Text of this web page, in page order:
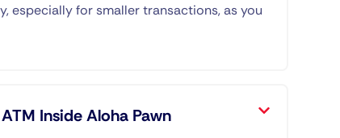
especially for smaller transactions, as you
Inside Aloha Pawn